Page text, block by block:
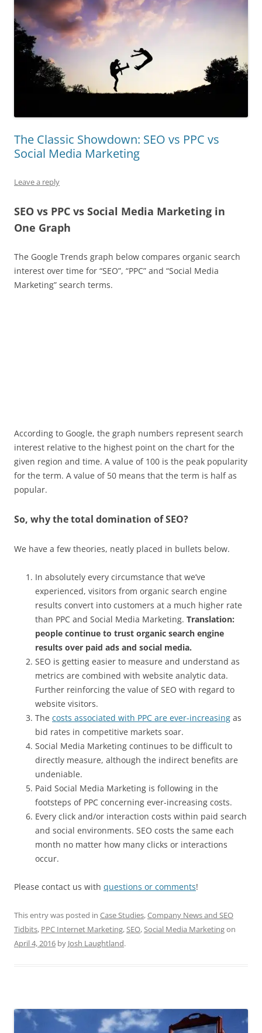
The Classic Showdown: SEO vs PPC vs
Social Media Marketing
Leave a reply
SEO vs PPC vs Social Media Marketing in
One Graph
The Google Trends graph below compares organic search
interest over time for “SEO”, “PPC” and “Social Media
Marketing” search terms.
According to Google, the graph numbers represent search
interest relative to the highest point on the chart for the
given region and time. A value of 100 is the peak popularity
for the term. A value of 50 means that the term is half as
popular.
So, why the total domination of SEO?
We have a few theories, neatly placed in bullets below.
In absolutely every circumstance that we’ve
experienced, visitors from organic search engine
results convert into customers at a much higher rate
than PPC and Social Media Marketing. Translation:
people continue to trust organic search engine
results over paid ads and social media.
SEO is getting easier to measure and understand as
metrics are combined with website analytic data.
Further reinforcing the value of SEO with regard to
website visitors.
The costs associated with PPC are ever-increasing as
bid rates in competitive markets soar.
Social Media Marketing continues to be difficult to
directly measure, although the indirect benefits are
undeniable.
Paid Social Media Marketing is following in the
footsteps of PPC concerning ever-increasing costs.
Every click and/or interaction costs within paid search
and social environments. SEO costs the same each
month no matter how many clicks or interactions
occur.
Please contact us with questions or comments!
This entry was posted in Case Studies,Company News and SEO
Tidbits, PPC Internet Marketing,SEO,Social Media Marketingon
April 4, 2016 by Josh Laughtland.